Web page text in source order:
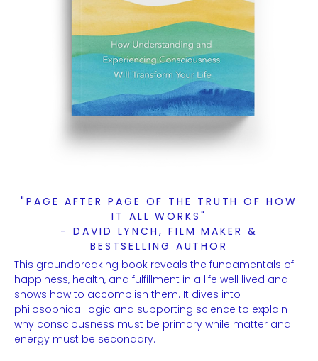
"PAGE AFTER PAGE OF THE TRUTH OF HOW
IT ALL WORKS"
- DAVID LYNCH, FILM MAKER &
BESTSELLING AUTHOR
This groundbreaking book reveals the fundamentals of
happiness, health, and fulfillment in a life well lived and
shows how to accomplish them. It dives into
philosophical logic and supporting science to explain
why consciousness must be primary while matter and
energy must be secondary.